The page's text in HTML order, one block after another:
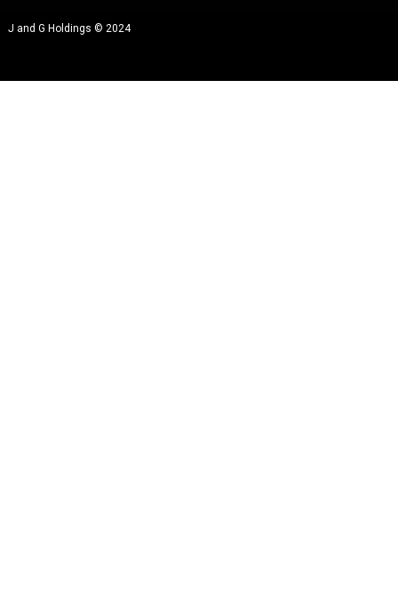
J and G Holdings © 2024